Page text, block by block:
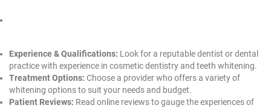
Experience & Qualifications: Look for a reputable dentist or dental
practice with experience in cosmetic dentistry and teeth whitening.
Treatment Options: Choose a provider who offers a variety of
whitening options to suit your needs and budget.
Patient Reviews: Read online reviews to gauge the experiences of